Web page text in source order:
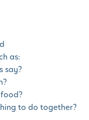
as:
say?
to do together?